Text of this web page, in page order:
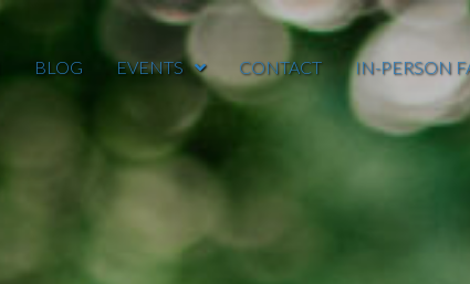
BLOG EVENTS CONTACT IN-PERSON